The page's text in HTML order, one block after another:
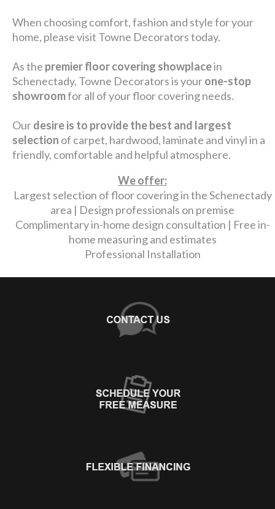
When choosing comfort, fashion and style for your
home, please visit Towne Decorators today.
As the premier floor covering showplacein
Schenectady, Towne Decorators is yourone-stop
showroomfor all of your floor covering needs.
Ourdesire is to provide the best and largest
selection of carpet, hardwood, laminate and vinyl in a
friendly, comfortable and helpful atmosphere.
We offer:
Largest selection of floor covering in the Schenectady
area | Design professionals on premise
Complimentary in-home design consultation | Free in-
home measuring and estimates
Professional Installation